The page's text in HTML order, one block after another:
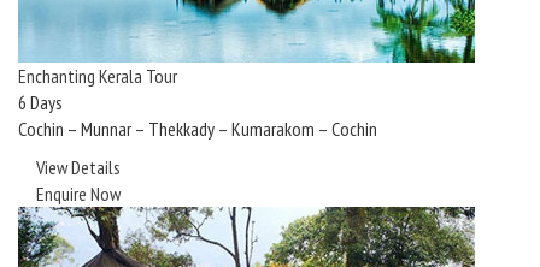
Enchanting Kerala Tour
6 Days
Cochin – Munnar – Thekkady – Kumarakom – Cochin
View Details
Enquire Now